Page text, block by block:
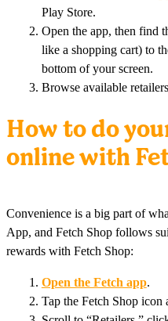
Play Store.
Open the app, then find
like a shopping cart) to
bottom of your screen.
Browse available
How to do
online with
Convenience is a big part of
App, and Fetch Shop follows
rewards with Fetch Shop:
Open the Fetch app.
Tap the Fetch Shop icon